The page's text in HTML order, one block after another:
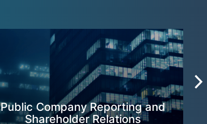
Public Company Reporting and
Shareholder Relations